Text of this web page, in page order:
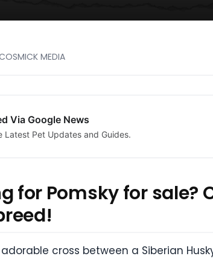
MEDIA
Via Google News
Latest Pet Updates and Guides.
for Pomsky for
adorable cross between a Siberian